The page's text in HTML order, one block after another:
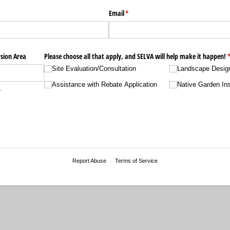
Email*
(required)
Area Please choose all that apply, and SELVA will help make it happen! *
Site Evaluation/​Consultation
Assistance with Rebate Application
Landscape
Native Garden
Report Abuse Terms of Service